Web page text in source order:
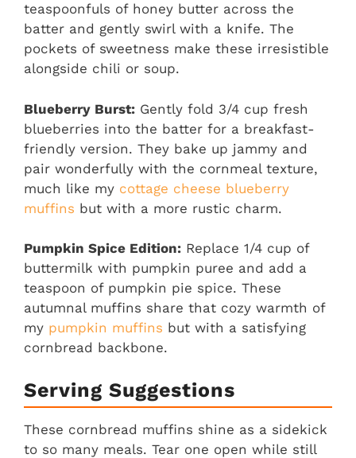
teaspoonfuls of honey butter across the
batter and gently swirl with a knife. The
pockets of sweetness make these irresistible
alongside chili or soup.
Blueberry Burst: Gently fold 3/4 cup fresh
blueberries into the batter for a breakfast-
friendly version. They bake up jammy and
pair wonderfully with the cornmeal texture,
much like my cottage cheese blueberry
muffins but with a more rustic charm.
Pumpkin Spice Edition: Replace 1/4 cup of
buttermilk with pumpkin puree and add a
teaspoon of pumpkin pie spice. These
autumnal muffins share that cozy warmth of
my pumpkin muffins but with a satisfying
cornbread backbone.
Serving Suggestions
These cornbread muffins shine as a sidekick
to so many meals. Tear one open while still